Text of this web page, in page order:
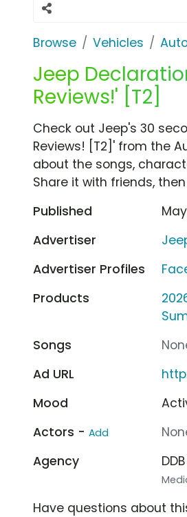
Browse Vehicles
Jeep
Reviews!' [T2]
Check out Jeep's 30
Reviews! [T2]' from the
about the songs,
Share it with friends,
Published
Advertiser
Advertiser Profiles
Products
Songs
Ad URL
Mood
Actors - Add
Agency
DDB
Have questions about